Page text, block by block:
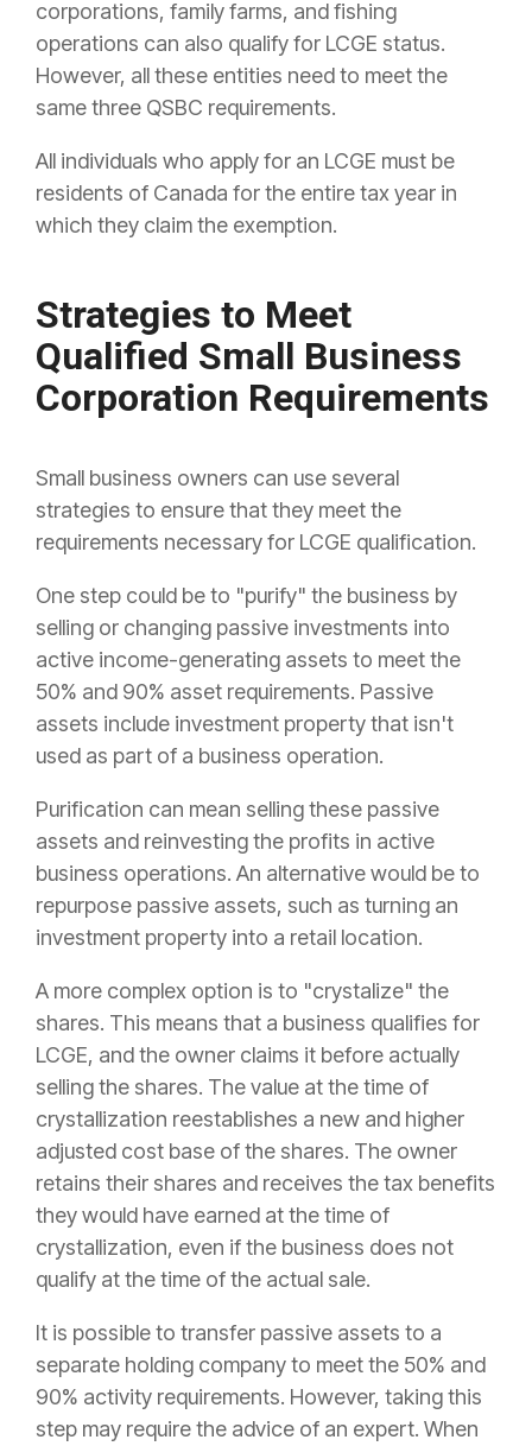
corporations, family farms, and fishing
operations can also qualify for LCGE status.
However, all these entities need to meet the
same three QSBC requirements.
All individuals who apply for an LCGE must be
residents of Canada for the entire tax year in
which they claim the exemption.
Strategies to Meet
Qualified Small Business
Corporation Requirements
Small business owners can use several
strategies to ensure that they meet the
requirements necessary for LCGE qualification.
One step could be to "purify" the business by
selling or changing passive investments into
active income-generating assets to meet the
50% and 90% asset requirements. Passive
assets include investment property that isn't
used as part of a business operation.
Purification can mean selling these passive
assets and reinvesting the profits in active
business operations. An alternative would be to
repurpose passive assets, such as turning an
investment property into a retail location.
A more complex option is to "crystalize" the
shares. This means that a business qualifies for
LCGE, and the owner claims it before actually
selling the shares. The value at the time of
crystallization reestablishes a new and higher
adjusted cost base of the shares. The owner
retains their shares and receives the tax benefits
they would have earned at the time of
crystallization, even if the business does not
qualify at the time of the actual sale.
It is possible to transfer passive assets to a
separate holding company to meet the 50% and
90% activity requirements. However, taking this
step may require the advice of an expert. When